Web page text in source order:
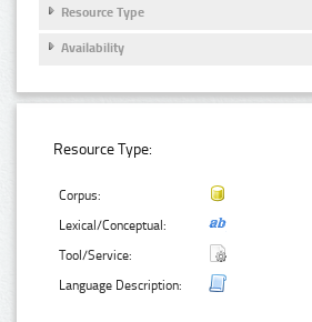
Resource Type
Availability
Resource Type:
Corpus:
Lexical/Conceptual:
Tool/Service:
Language Description: